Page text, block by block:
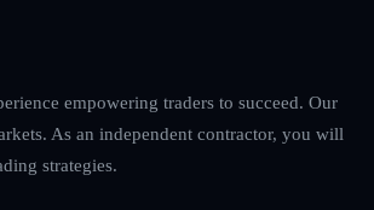
empowering traders to succeed. Our
As an independent contractor, you will
strategies.